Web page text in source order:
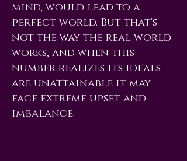
mind, would lead to a
perfect world. But that's
not the way the real world
works, and when this
number realizes its ideals
are unattainable it may
face extreme upset and
imbalance.